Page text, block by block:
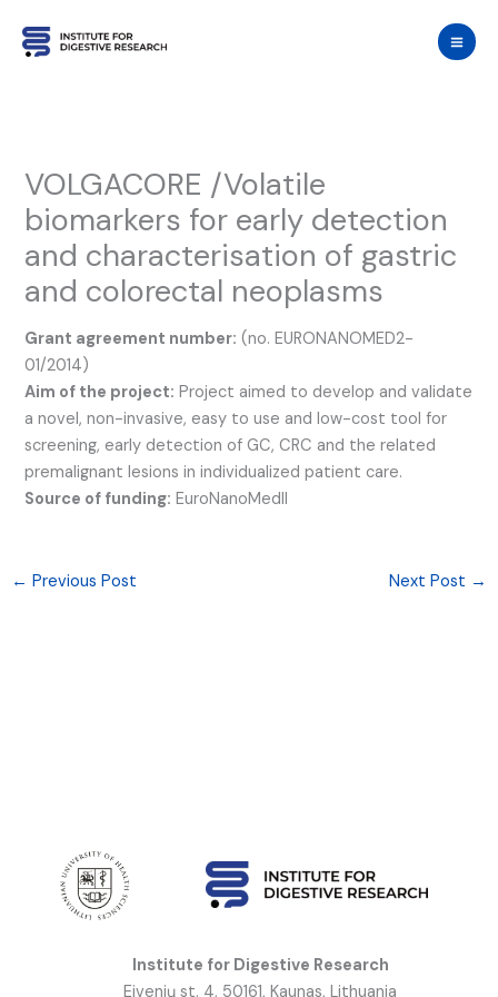
VOLGACORE /Volatile
biomarkers for early detection
and characterisation of gastric
and colorectal neoplasms
Grant agreement number: (no. EURONANOMED2-
01/2014)
Aim of the project: Project aimed to develop and validate
a novel, non-invasive, easy to use and low-cost tool for
screening, early detection of GC, CRC and the related
premalignant lesions in individualized patient care.
Source of funding: EuroNanoMedII
← Previous Post Next Post →
Institute for Digestive Research
Eivenių st. 4, 50161, Kaunas, Lithuania